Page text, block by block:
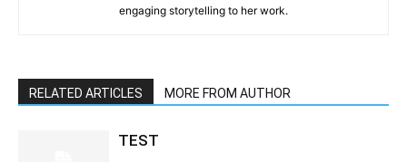
engaging storytelling to her work.
RELATED ARTICLES MORE FROM AUTHOR
TEST